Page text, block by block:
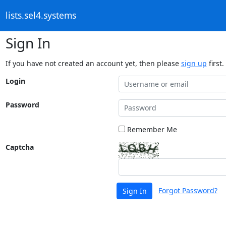
lists.sel4.systems
Sign In
If you have not created an account yet, then please sign up first.
Login
Password
Remember Me
Captcha
Sign In Forgot Password?